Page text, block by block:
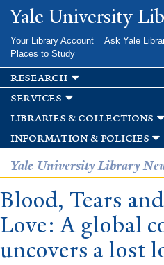
Skip to
main
Yale University
Your Library Account Ask Yale
Places to Study
research
services
libraries & collections
information & policies
Yale University Library
Blood, Tears
Love: A global
uncovers a lost